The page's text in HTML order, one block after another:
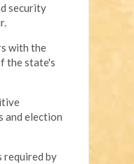
security
with the
the state's
and election
required by